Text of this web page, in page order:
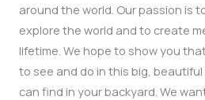
around the world. Our passion is
explore the world and to create
lifetime. We hope to show you
to see and do in this big,
can find in your backyard. We